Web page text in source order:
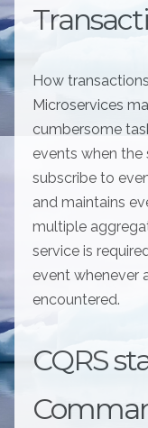
How
Microservices
cumbersome
events when
subscribe to
and maintains
multiple
service is
event whenever
encountered.
CQRS